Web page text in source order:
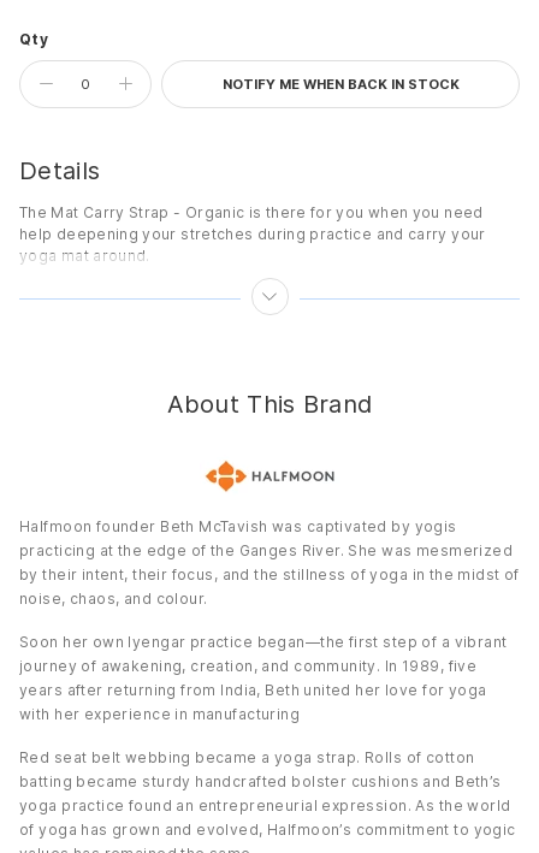
Qty
NOTIFY ME WHEN BACK IN STOCK
Details
The Mat Carry Strap - Organic is there for you when you need
help deepening your stretches during practice and carry your
yoga mat around.
Features
Slip-on design for easy use.
64" x 1.5" (163 cm x 4 cm)
Materials:100% Organic Cotton
Country of Origin:Imported
About This Brand
Halfmoon founder Beth McTavish was captivated by yogis
practicing at the edge of the Ganges River. She was mesmerized
by their intent, their focus, and the stillness of yoga in the midst of
noise, chaos, and colour.
Soon her own Iyengar practice began—the first step of a vibrant
journey of awakening, creation, and community. In 1989, five
years after returning from India, Beth united her love for yoga
with her experience in manufacturing
Red seat belt webbing became a yoga strap. Rolls of cotton
batting became sturdy handcrafted bolster cushions and Beth’s
yoga practice found an entrepreneurial expression. As the world
of yoga has grown and evolved, Halfmoon’s commitment to yogic